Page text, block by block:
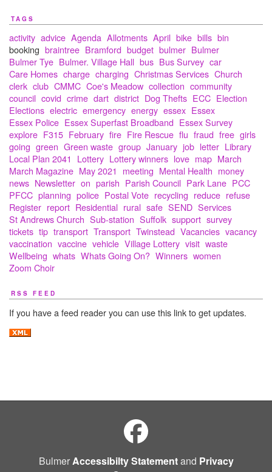
TAGS
activity advice Agenda Allotments April bike bills bin
booking braintree Bramford budget bulmer Bulmer
Bulmer Tye Bulmer. Village Hall bus Bus Survey car
Care Homes charge charging Christmas Services Church
clerk club CMMC Coe's Meadow collection community
council covid crime dart district Dog Thefts ECC Election
Elections electric emergency energy essex Essex
Essex Police Essex Superfast Broadband Essex Survey
explore F315 February fire Fire Rescue flu fraud free girls
going green Green waste group January job letter Library
Local Plan 2041
Lottery Lottery winners love map March
March Magazine May 2021 meeting Mental Health money
news Newsletter on parish Parish Council Park Lane PCC
PFCC planning police Postal Vote recycling reduce refuse
Register report Residential rural safe SEND Services
St Andrews Church Sub-station Suffolk support survey
tickets tip transport Transport Twinstead Vacancies vacancy
vaccination vaccine vehicle Village Lottery visit waste
Wellbeing whats Whats Going On? Winners women
Zoom Choir
RSS FEED
If you have a feed reader you can use this link to get updates.
BulmerAccessibilty Statementand Privacy